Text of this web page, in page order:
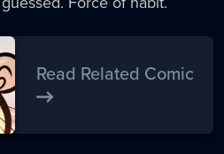
Read Related Comic